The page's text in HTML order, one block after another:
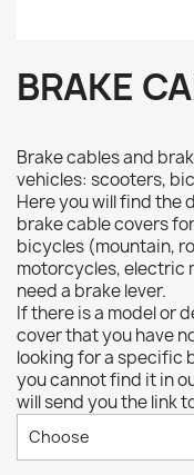
BRAKE
Brake cables and
vehicles: scooters,
Here you will find the
brake cable covers
bicycles (mountain,
motorcycles, electric
need a brake lever.
If there is a model or
cover that you have
looking for a specific
you cannot find it in
will send you the link
Choose